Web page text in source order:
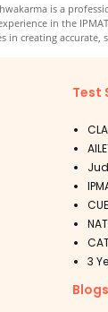
is a
in the
in creating accurate,
Test
3
Blogs